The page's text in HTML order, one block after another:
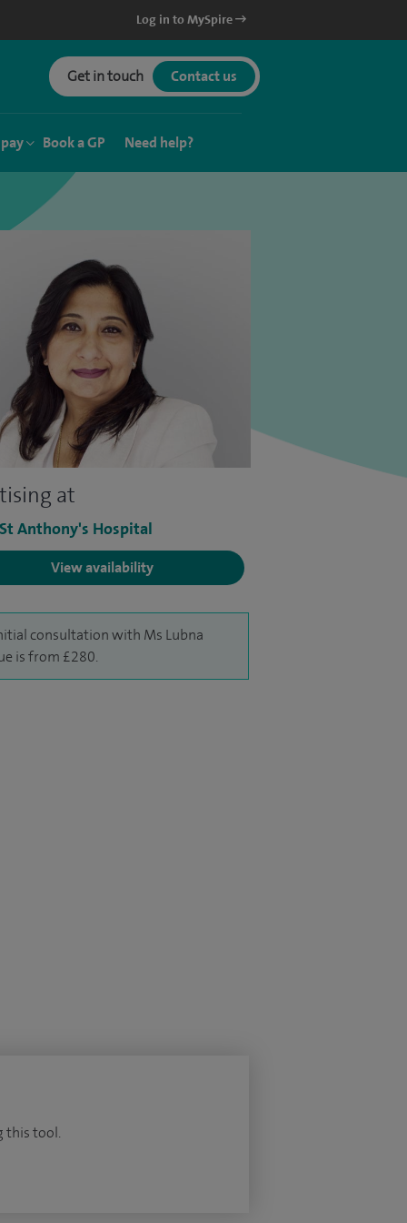
Log in to MySpire
Get in touch Contact us
Book a GP Need help?
at
Anthony's Hospital
View availability
consultation with Ms Lubna
is from £280.
this tool.